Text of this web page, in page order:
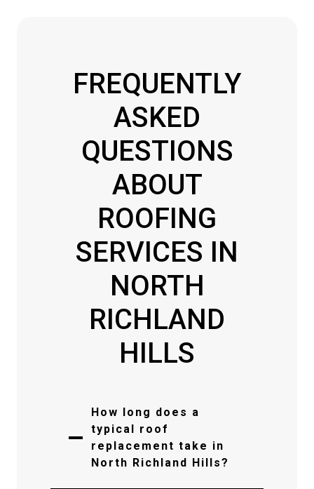
FREQUENTLY
ASKED
QUESTIONS
ABOUT
ROOFING
SERVICES IN
NORTH
RICHLAND
HILLS
How long does a
typical roof
replacement take in
North Richland Hills?